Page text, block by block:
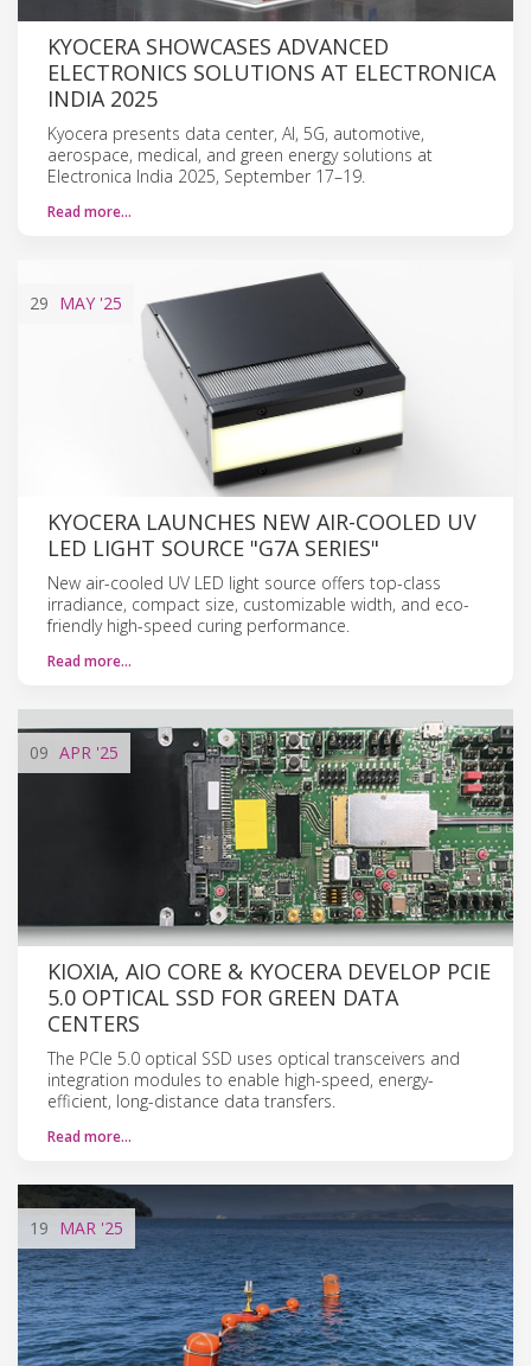
KYOCERA SHOWCASES ADVANCED
ELECTRONICS SOLUTIONS AT ELECTRONICA
INDIA 2025
Kyocera presents data center, AI, 5G, automotive,
aerospace, medical, and green energy solutions at
Electronica India 2025, September 17–19.
Read more…
29 MAY '25
KYOCERA LAUNCHES NEW AIR-COOLED UV
LED LIGHT SOURCE "G7A SERIES"
New air-cooled UV LED light source offers top-class
irradiance, compact size, customizable width, and eco-
friendly high-speed curing performance.
Read more…
09 APR '25
KIOXIA, AIO CORE & KYOCERA DEVELOP PCIE
5.0 OPTICAL SSD FOR GREEN DATA
CENTERS
The PCIe 5.0 optical SSD uses optical transceivers and
integration modules to enable high-speed, energy-
efficient, long-distance data transfers.
Read more…
19 MAR '25